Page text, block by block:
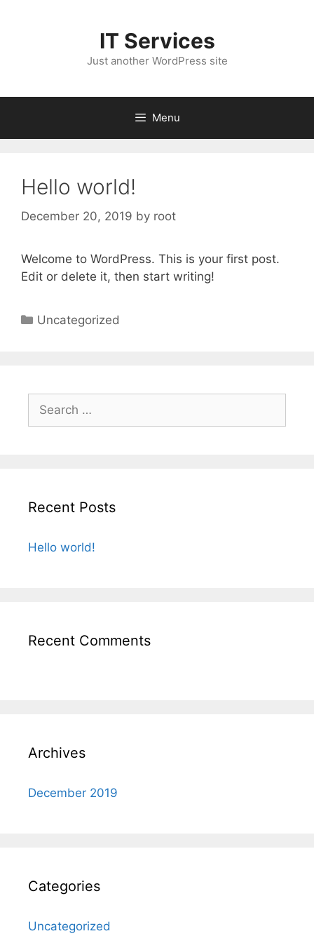
IT Services
Just another WordPress site
Menu
Hello world!
December 20, 2019 by root
Welcome to WordPress. This is your first post.
Edit or delete it, then start writing!
Categories
Uncategorized
for:
Recent Posts
Hello world!
Recent Comments
Archives
December 2019
Categories
Uncategorized